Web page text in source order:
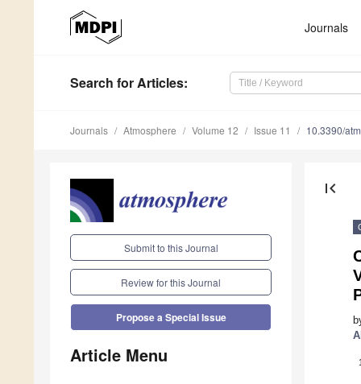
Journals
Search for Articles:
Journals Atmosphere Volume 12 Issue 11 10.3390/
Submit to this Journal
Review for this Journal
Propose a Special Issue
Article Menu
first_page
1